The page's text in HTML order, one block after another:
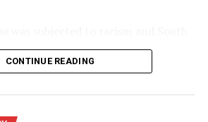
the rights of Indian
recalled one such incident, in
off a train, as his moment of
he decided to fight injustice and
CONTINUE READING